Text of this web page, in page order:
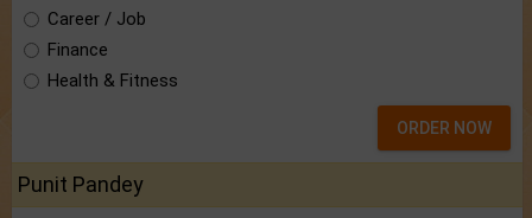
Career / Job
Finance
Health & Fitness
ORDER NOW
Punit Pandey